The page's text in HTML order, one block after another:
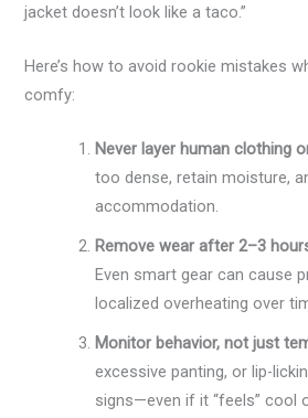
jacket doesn’t look like a taco.”
Here’s how to avoid rookie mistakes
comfy:
Never layer human clothing
too dense, retain moisture,
accommodation.
Remove wear after 2–3
Even smart gear can cause
localized overheating over
Monitor behavior, not just
excessive panting, or lip-
signs—even if it “feels” cool